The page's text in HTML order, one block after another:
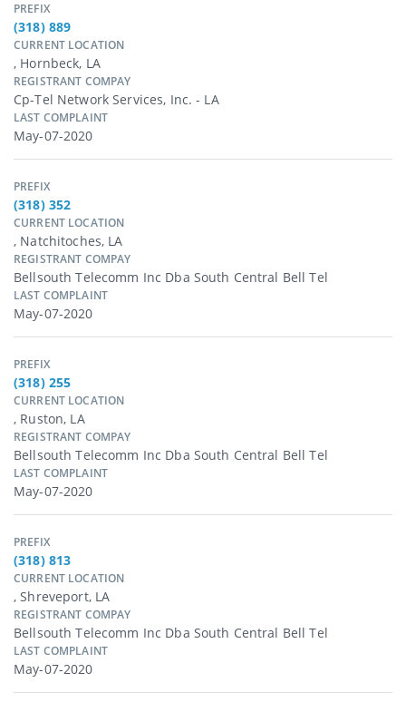
PREFIX
(318) 889
CURRENT LOCATION
, Hornbeck, LA
REGISTRANT COMPAY
Cp-Tel Network Services, Inc. - LA
LAST COMPLAINT
May-07-2020
PREFIX
(318) 352
CURRENT LOCATION
, Natchitoches, LA
REGISTRANT COMPAY
Bellsouth Telecomm Inc Dba South Central Bell Tel
LAST COMPLAINT
May-07-2020
PREFIX
(318) 255
CURRENT LOCATION
, Ruston, LA
REGISTRANT COMPAY
Bellsouth Telecomm Inc Dba South Central Bell Tel
LAST COMPLAINT
May-07-2020
PREFIX
(318) 813
CURRENT LOCATION
, Shreveport, LA
REGISTRANT COMPAY
Bellsouth Telecomm Inc Dba South Central Bell Tel
LAST COMPLAINT
May-07-2020